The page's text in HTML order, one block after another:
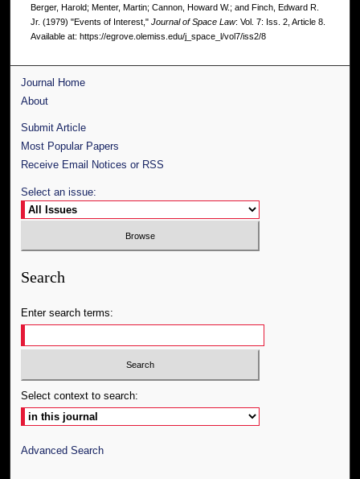
Berger, Harold; Menter, Martin; Cannon, Howard W.; and Finch, Edward R.
Jr. (1979) "Events of Interest," Journal of Space Law: Vol. 7: Iss. 2, Article 8.
Available at: https://egrove.olemiss.edu/j_space_l/vol7/iss2/8
Journal Home
About
Submit Article
Most Popular Papers
Receive Email Notices or RSS
Select an issue:
Search
Enter search terms:
Select context to search:
Advanced Search